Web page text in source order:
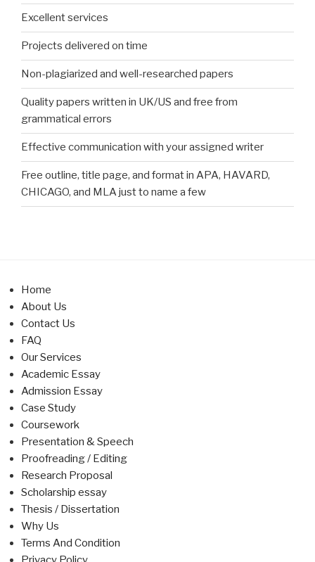
Excellent services
Projects delivered on time
Non-plagiarized and well-researched papers
Quality papers written in UK/US and free from
grammatical errors
Effective communication with your assigned writer
Free outline, title page, and format in APA, HAVARD,
CHICAGO, and MLA just to name a few
Home
About Us
Contact Us
FAQ
Our Services
Academic Essay
Admission Essay
Case Study
Coursework
Presentation & Speech
Proofreading / Editing
Research Proposal
Scholarship essay
Thesis / Dissertation
Why Us
Terms And Condition